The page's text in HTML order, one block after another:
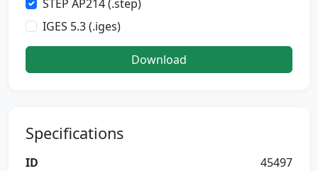
STEP AP214 (.step)
IGES 5.3 (.iges)
Download
Specifications
ID
45497